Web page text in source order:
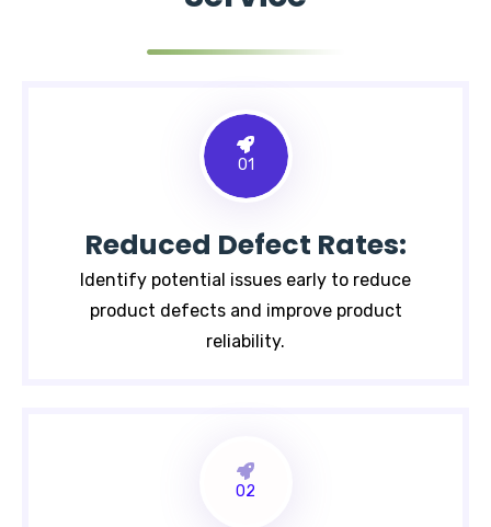
01
Reduced Defect Rates:
Identify potential issues early to reduce
product defects and improve product
reliability.
02